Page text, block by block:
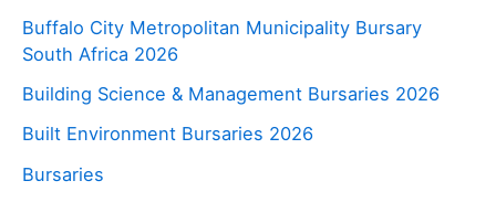
Buffalo City Metropolitan Municipality Bursary
South Africa 2026
Building Science & Management Bursaries 2026
Built Environment Bursaries 2026
Bursaries